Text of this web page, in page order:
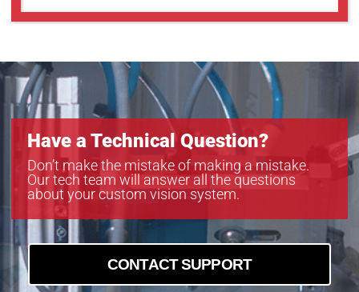
Have a Technical Question?
Don’t make the mistake of making a mistake.
Our tech team will answer all the questions
about your custom vision system.
CONTACT SUPPORT